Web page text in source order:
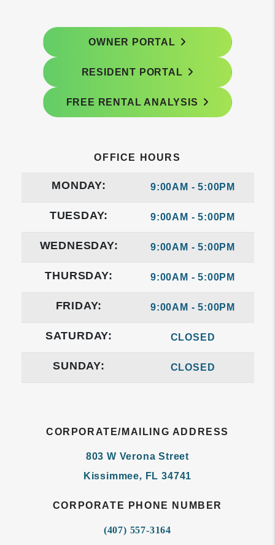
OWNER PORTAL
RESIDENT PORTAL
FREE RENTAL ANALYSIS
OFFICE HOURS
MONDAY: 9:00AM - 5:00PM
TUESDAY: 9:00AM - 5:00PM
WEDNESDAY: 9:00AM - 5:00PM
THURSDAY: 9:00AM - 5:00PM
FRIDAY: 9:00AM - 5:00PM
SATURDAY: CLOSED
SUNDAY: CLOSED
CORPORATE/MAILING ADDRESS
803 W Verona Street
Kissimmee, FL 34741
CORPORATE PHONE NUMBER
(407) 557-3164